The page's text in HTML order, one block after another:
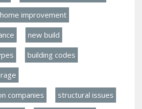
home improvement
new build
building codes
companies structural issues